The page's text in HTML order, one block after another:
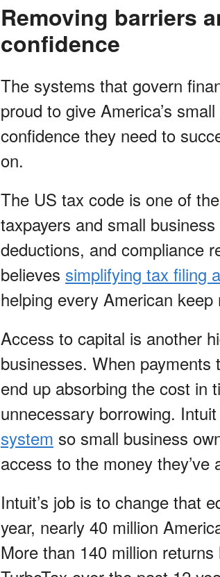
Removing barriers
confidence
The systems that govern
proud to give America’s
confidence they need to
on.
The US tax code is one of
taxpayers and small
deductions, and compliance
believes simplifying tax filing
helping every American
Access to capital is another
businesses. When
end up absorbing the cost in
unnecessary borrowing.
system so small business
access to the money they’ve
Intuit’s job is to change that
year, nearly 40 million
More than 140 million